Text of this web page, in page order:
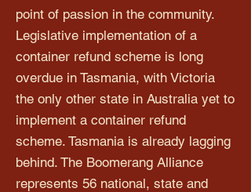
point of passion in the community.
Legislative implementation of a
container refund scheme is long
overdue in Tasmania, with Victoria
the only other state in Australia yet to
implement a container refund
scheme. Tasmania is already lagging
behind. The Boomerang Alliance
represents 56 national, state and